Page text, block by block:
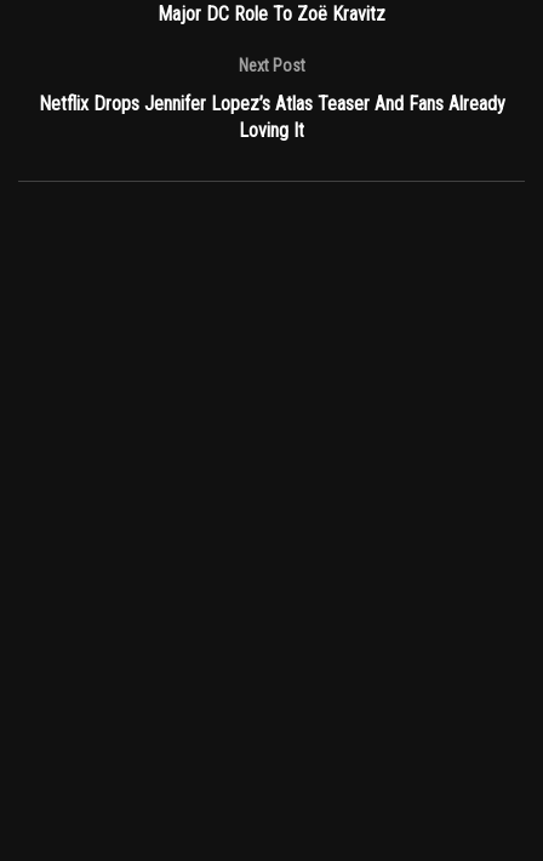
Major DC Role To Zoë Kravitz
Next Post
Netflix Drops Jennifer Lopez’s Atlas Teaser And Fans Already
Loving It